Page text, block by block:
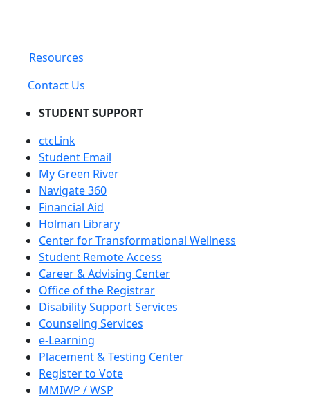
Resources
Contact Us
STUDENT SUPPORT
ctcLink
Student Email
My Green River
Navigate 360
Financial Aid
Holman Library
Center for Transformational Wellness
Student Remote Access
Career & Advising Center
Office of the Registrar
Disability Support Services
Counseling Services
e-Learning
Placement & Testing Center
Register to Vote
MMIWP / WSP